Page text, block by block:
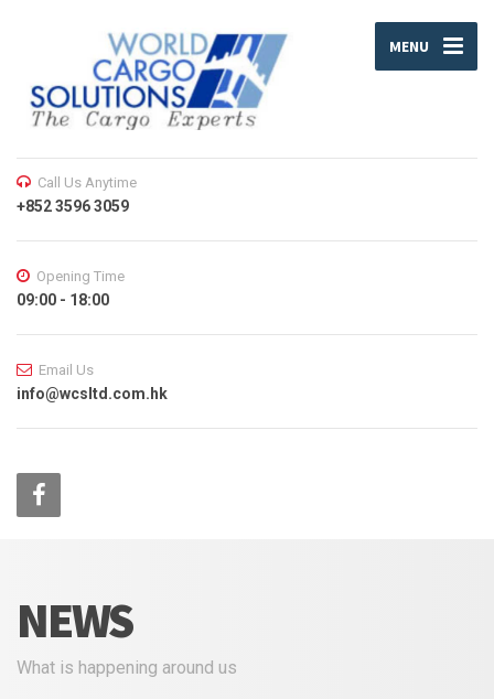
MENU
Call Us Anytime
+852 3596 3059
Opening Time
09:00 - 18:00
Email Us
info@wcsltd.com.hk
NEWS
What is happening around us